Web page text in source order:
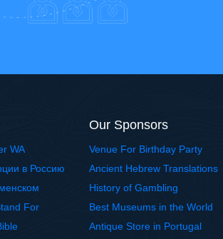
WA
в Россию
For
Our Sponsors
Venue For Birthday Party
Ancient Hebrew Translations
History of Gambling
Best Museums in the World
Antique Store in Portugal